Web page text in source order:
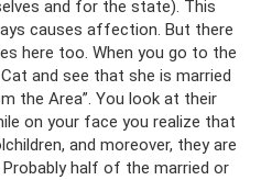
and for the state). This
causes affection. But there
here too. When you go to the
and see that she is married
the Area”. You look at their
on your face you realize that
and moreover, they are
half of the married or